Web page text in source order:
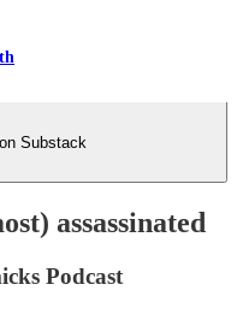
Substack
assassinated
Podcast